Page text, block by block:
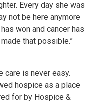
Every day she was
not be here anymore
won and cancer has
that possible.”
care is never easy.
hospice as a place
for by Hospice &